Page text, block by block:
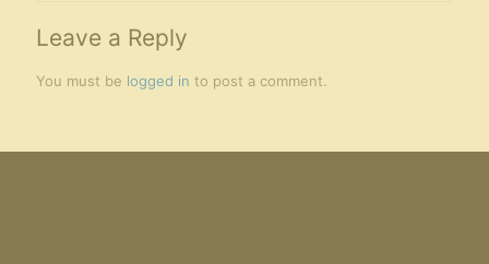
Leave a Reply
You must be logged in to post a comment.